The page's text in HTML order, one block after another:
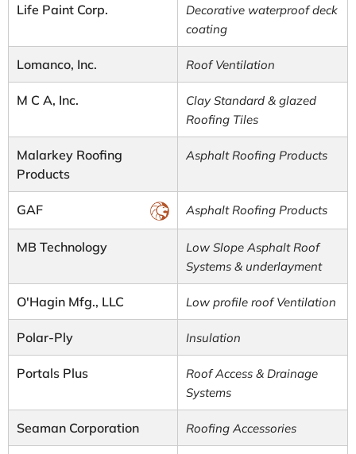
Life Paint Corp.
Decorative waterproof deck
coating
Lomanco, Inc. Roof Ventilation
M C A, Inc.
Clay Standard & glazed
Roofing Tiles
Malarkey Roofing
Products
Asphalt Roofing Products
GAF Asphalt Roofing Products
MB Technology
Low Slope Asphalt Roof
Systems & underlayment
O'Hagin Mfg., LLC Low profile roof Ventilation
Polar-Ply Insulation
Portals Plus
Roof Access & Drainage
Systems
Seaman Corporation Roofing Accessories